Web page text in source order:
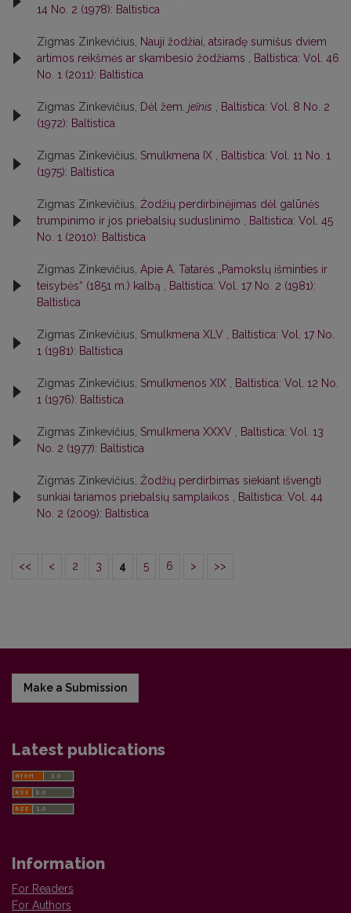
14 No. 2 (1978): Baltistica
Zigmas Zinkevičius,
Nauji žodžiai, atsiradę sumišus dviem
artimos reikšmės ar skambesio žodžiams
Baltistica: Vol. 46
No. 1 (2011): Baltistica
Zigmas Zinkevičius, Dėl žem. jeĩnis
Baltistica: Vol. 8 No. 2
(1972): Baltistica
Zigmas Zinkevičius, Smulkmena IX
Baltistica: Vol. 11 No. 1
(1975): Baltistica
Zigmas Zinkevičius, Žodžių perdirbinėjimas dėl galūnės
trumpinimo ir jos priebalsių suduslinimo
Baltistica: Vol. 45
No. 1 (2010): Baltistica
Zigmas Zinkevičius, Apie A. Tatarės „Pamokslų išminties ir
teisybės“ (1851 m.) kalbą
Baltistica: Vol. 17 No. 2 (1981):
Baltistica
Zigmas Zinkevičius, Smulkmena XLV
Baltistica: Vol. 17 No.
1 (1981): Baltistica
Zigmas Zinkevičius, Smulkmenos XIX
Baltistica: Vol. 12 No.
1 (1976): Baltistica
Zigmas Zinkevičius, Smulkmena XXXV
Baltistica: Vol. 13
No. 2 (1977): Baltistica
Zigmas Zinkevičius, Žodžių perdirbimas siekiant išvengti
sunkiai tariamos priebalsių samplaikos
Baltistica: Vol. 44
No. 2 (2009): Baltistica
<< < 2 3 4 5 6 > >>
Make a Submission
Latest publications
Information
For Readers
For Authors